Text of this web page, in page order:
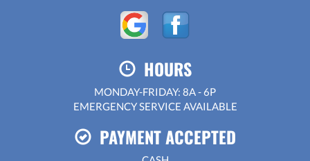
HOURS
MONDAY-FRIDAY: 8A - 6P
EMERGENCY SERVICE AVAILABLE
PAYMENT ACCEPTED